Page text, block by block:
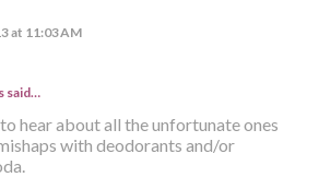
at 11:03 AM
said…
hear about all the unfortunate ones
with deodorants and/or